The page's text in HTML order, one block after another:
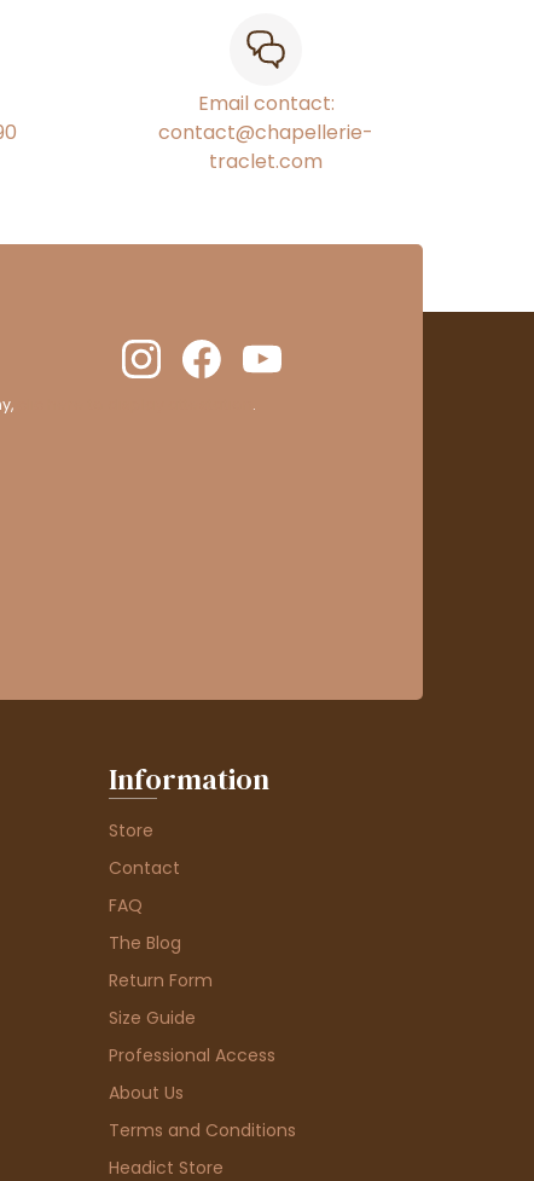
Email contact:
contact@chapellerie-
traclet.com
.
Information
Store
Contact
FAQ
The Blog
Return Form
Size Guide
Professional Access
About Us
Terms and Conditions
Headict Store